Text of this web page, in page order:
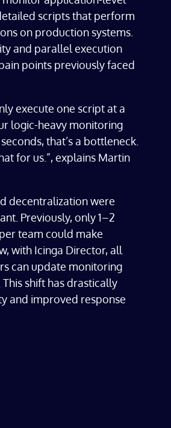
scripts that perform
on production systems.
and parallel execution
points previously faced
execute one script at a
logic-heavy monitoring
that’s a bottleneck.
for us.”, explains Martin
decentralization were
Previously, only 1–2
team could make
with Icinga Director, all
can update monitoring
shift has drastically
and improved response